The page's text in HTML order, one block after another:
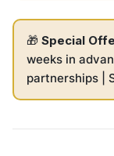
🎁 Special
weeks in
partnerships |